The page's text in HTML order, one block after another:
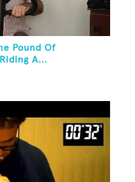
Pound Of
A...